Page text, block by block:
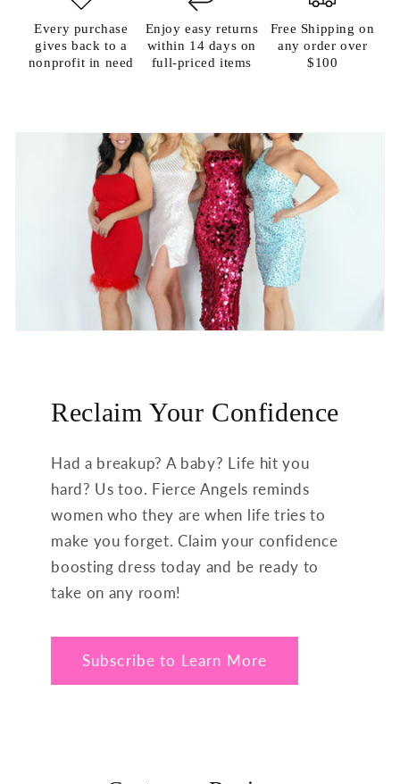
Every purchase
gives back to a
nonprofit in need
Enjoy easy returns
within 14 days on
full-priced items
Free Shipping on
any order over
$100
Reclaim Your Confidence
Had a breakup? A baby? Life hit you
hard? Us too. Fierce Angels reminds
women who they are when life tries to
make you forget. Claim your confidence
boosting dress today and be ready to
take on any room!
Subscribe to Learn More